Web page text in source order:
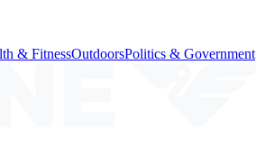
& FitnessOutdoorsPolitics & Government